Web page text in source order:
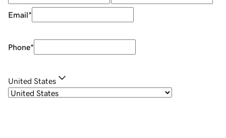
Email*
Phone*
United States